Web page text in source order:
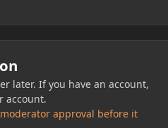
later. If you have an account,
account.
approval before it